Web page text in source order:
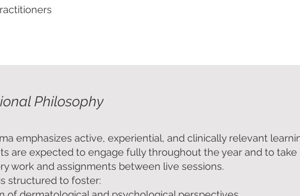
Philosophy
emphasizes active, experiential, and clinically relevant
are expected to engage fully throughout the year and to take
work and assignments between live sessions.
structured to foster: